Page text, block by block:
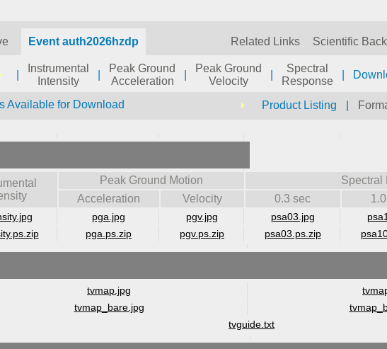
Event auth2026hzdp Related Links Scientific
Instrumental
Intensity
Peak Ground
Acceleration
Peak Ground
Velocity
Spectral
Response
Available for Download Product Listing
Peak Ground Motion
Spectral
Acceleration
Velocity 0.3 sec
pga.jpg pgv.jpg psa03.jpg
pga.ps.zip pgv.ps.zip psa03.ps.zip
tvmap.jpg
tvmap_bare.jpg
tvguide.txt